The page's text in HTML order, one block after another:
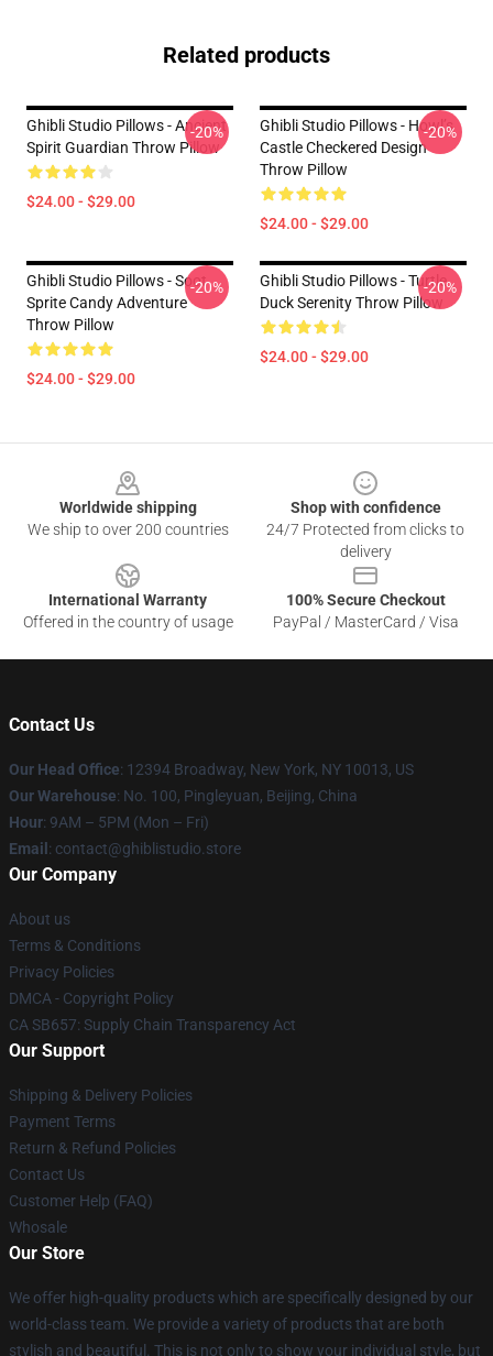
Related products
Ghibli Studio Pillows - Ancient
Spirit Guardian Throw Pillow
$24.00 - $29.00
-20%
Ghibli Studio Pillows - Howl’s
Castle Checkered Design
Throw Pillow
$24.00 - $29.00
-20%
Ghibli Studio Pillows - Soot
Sprite Candy Adventure
Throw Pillow
$24.00 - $29.00
-20%
Ghibli Studio Pillows - Turtle
Duck Serenity Throw Pillow
$24.00 - $29.00
-20%
Worldwide shipping
We ship to over 200 countries
Shop with confidence
24/7 Protected from clicks to
delivery
International Warranty
Offered in the country of usage
100% Secure Checkout
PayPal / MasterCard / Visa
Contact Us
Our Head Office: 12394 Broadway, New York, NY 10013, US
Our Warehouse: No. 100, Pingleyuan, Beijing, China
Hour: 9AM – 5PM (Mon – Fri)
Email : contact@ghiblistudio.store
Our Company
About us
Terms & Conditions
Privacy Policies
DMCA - Copyright Policy
CA SB657: Supply Chain Transparency Act
Our Support
Shipping & Delivery Policies
Payment Terms
Return & Refund Policies
Contact Us
Customer Help (FAQ)
Whosale
Our Store
We offer high-quality products which are specifically designed by our
world-class team. We provide a variety of products that are both
stylish and beautiful. This is not only to show your individual style, but